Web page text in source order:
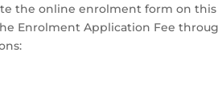
the online enrolment form on this
Enrolment Application Fee